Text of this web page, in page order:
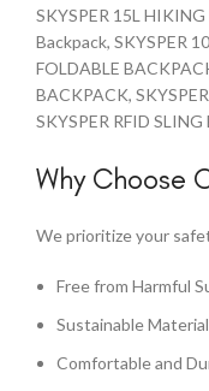
SKYSPER 15L
Backpack, SKYSPER
FOLDABLE
BACKPACK,
SKYSPER RFID SLING
Why Choose
We prioritize your
Free from Harmful
Sustainable
Comfortable and